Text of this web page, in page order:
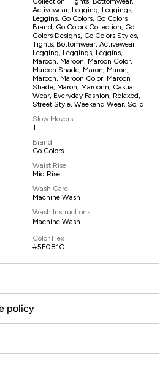
Activewear, Legging, Leggings,
Leggins, Go Colors, Go Colors
Brand, Go Colors Collection, Go
Colors Designs, Go Colors Styles,
Tights, Bottomwear, Activewear,
Legging, Leggings, Leggins,
Maroon, Maroon, Maroon Color,
Maroon Shade, Maron, Maron,
Maroon, Maroon Color, Maroon
Shade, Maron, Maroonn, Casual
Wear, Everyday Fashion, Relaxed,
Street Style, Weekend Wear, Solid
Slow Movers
1
Brand
Go Colors
Waist Rise
Mid Rise
Wash Care
Machine Wash
Wash Instructions
Machine Wash
Color Hex
#5F081C
policy